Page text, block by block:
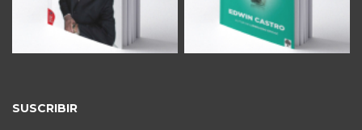
SUSCRIBIR